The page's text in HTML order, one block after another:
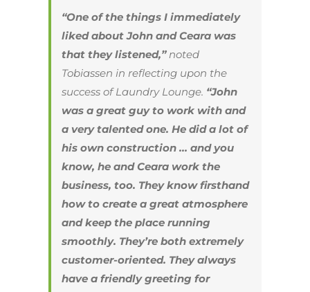
“One of the things I immediately
liked about John and Ceara was
that they listened,”noted
Tobiassen in reflecting upon the
success of Laundry Lounge. “John
was a great guy to work with and
a very talented one. He did a lot of
his own construction … and you
know, he and Ceara work the
business, too. They know firsthand
how to create a great atmosphere
and keep the place running
smoothly. They’re both extremely
customer-oriented. They always
have a friendly greeting for